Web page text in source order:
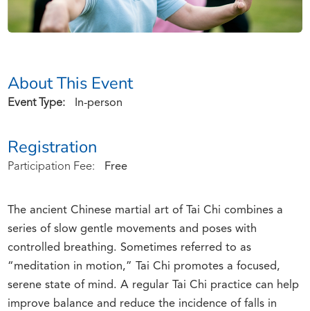
About This Event
Event Type: In-person
Registration
Participation Fee: Free
The ancient Chinese martial art of Tai Chi combines a
series of slow gentle movements and poses with
controlled breathing. Sometimes referred to as
“meditation in motion,” Tai Chi promotes a focused,
serene state of mind. A regular Tai Chi practice can help
improve balance and reduce the incidence of falls in